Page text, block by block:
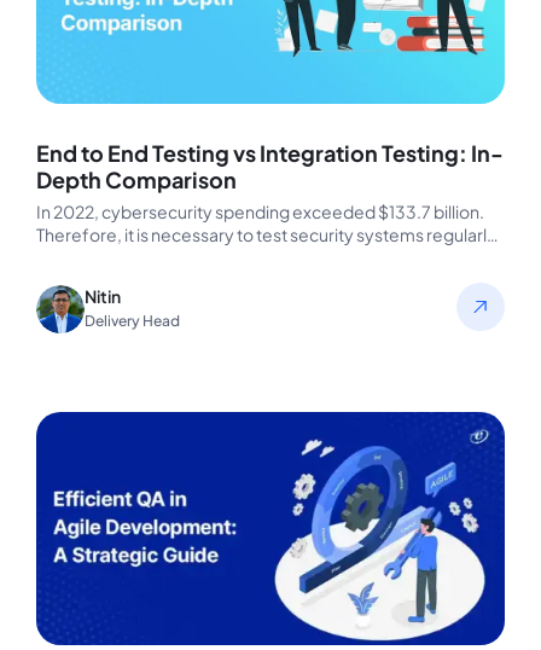
End to End Testing vs Integration Testing: In-
Depth Comparison
In 2022, cybersecurity spending exceeded $133.7 billion.
Therefore, it is necessary to test security systems regularly
Nitin
Delivery Head